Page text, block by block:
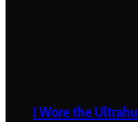
I Wore the